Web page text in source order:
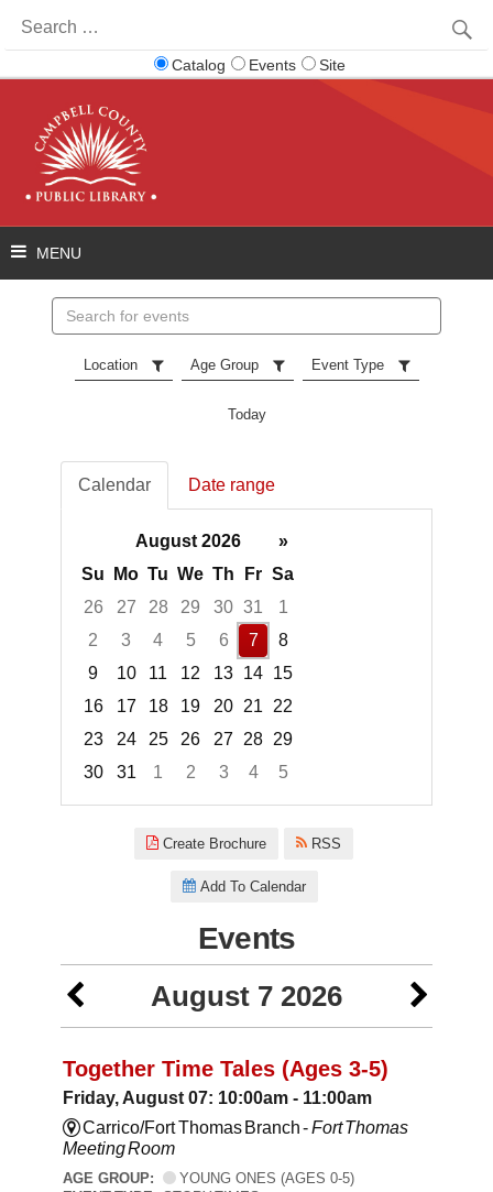
for:
Catalog Events Site
events
Location Age Group Event Type
Today
Calendar Date range
August 2026
»
Su
Mo Tu We Th Fr Sa
26
27 28 29 30 31
1
2
3 4 5 6 7
8
9
10 11 12 13 14 15
16
17 18 19 20 21
22
23
24 25 26 27 28 29
30
31 1 2 3 4
5
Create Brochure RSS
Add To Calendar
Events
August 7 2026
Together Time Tales (Ages 3-5)
Friday, August 07: 10:00am - 11:00am
Carrico/Fort Thomas Branch -Fort Thomas
Meeting Room
AGE GROUP:
YOUNG ONES (AGES 0-5)